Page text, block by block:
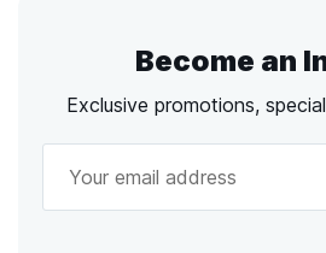
Become an
Exclusive promotions,